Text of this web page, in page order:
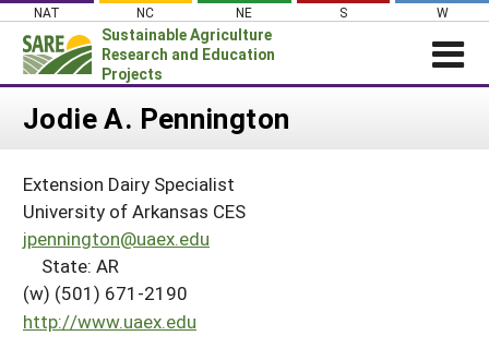
Skip
content
NAT NC NE S W
Sustainable Agriculture
Research and Education
Projects
Login
About SARE
PROJECTS
Projects Home
Search Projects
WHAT WE DO
WHERE WE WORK
GRANTS
Jodie A. Pennington
Extension Dairy Specialist
University of Arkansas CES
jpennington@uaex.edu
State: AR
(w) (501) 671-2190
http://www.uaex.edu